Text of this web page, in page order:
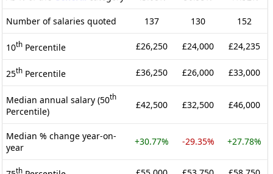
Number of salaries quoted 137 130 152
10th Percentile £26,250 £24,000 £24,235
25th Percentile £36,250 £26,000 £33,000
Median annual salary (50th
Percentile)
£42,500 £32,500 £46,000
Median % change year-on-
year
+30.77% -29.35% +27.78%
th